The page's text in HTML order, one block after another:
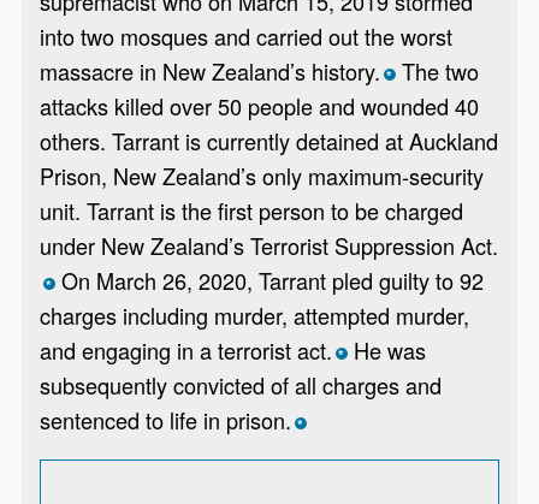
into two mosques and carried out the worst
massacre in New Zealand’s history. *The two
attacks killed over 50 people and wounded 40
others. Tarrant is currently detained at Auckland
Prison, New Zealand’s only maximum-security
unit. Tarrant is the first person to be charged
under New Zealand’s Terrorist Suppression Act.
*On March 26, 2020, Tarrant pled guilty to 92
charges including murder, attempted murder,
and engaging in a terrorist act. *He was
subsequently convicted of all charges and
sentenced to life in prison. *